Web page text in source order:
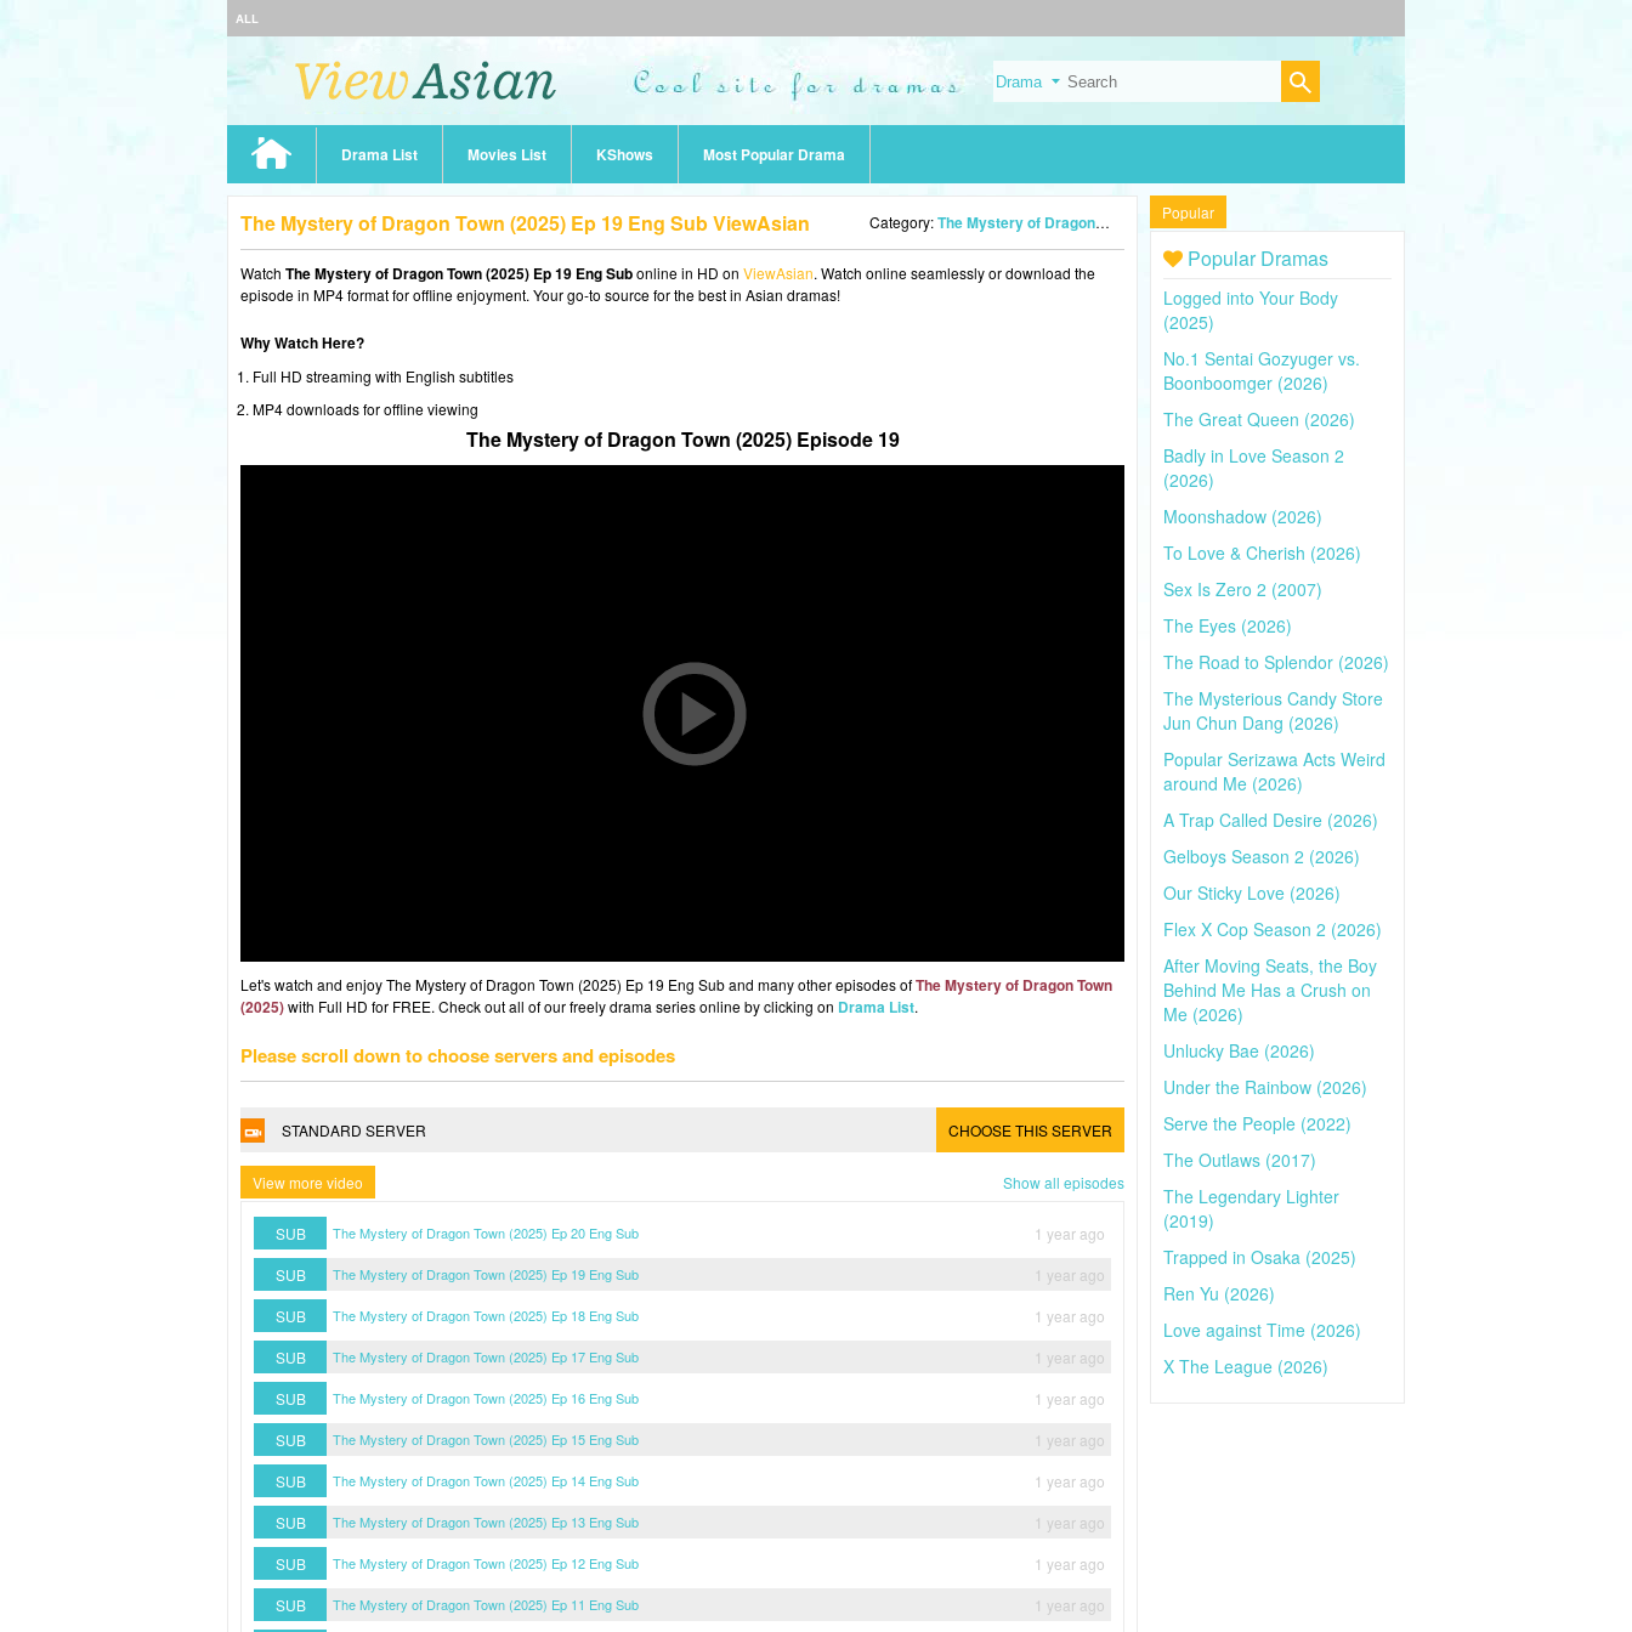
ALL
Drama List Movies List KShows Most Popular Drama
The Mystery of Dragon Town (2025) Ep 19 Eng Sub ViewAsian Category:The Mystery of Dragon Town (2025)
Watch The Mystery of Dragon Town (2025) Ep 19 Eng Subonline in HD on ViewAsian. Watch online seamlessly or download the
episode in MP4 format for offline enjoyment. Your go-to source for the best in Asian dramas!
Why Watch Here?
Full HD streaming with English subtitles
MP4 downloads for offline viewing
The Mystery of Dragon Town (2025) Episode 19
Let's watch and enjoy The Mystery of Dragon Town (2025) Ep 19 Eng Sub and many other episodes ofThe Mystery of Dragon Town
(2025)with Full HD for FREE. Check out all of our freely drama series online by clicking on Drama List.
Please scroll down to choose servers and episodes
STANDARD SERVER CHOOSE THIS SERVER
View more video Show all episodes
SUB The Mystery of Dragon Town (2025) Ep 20 Eng Sub
1 year ago
SUB
The Mystery of Dragon Town (2025) Ep 19 Eng Sub
1 year ago
SUB
The Mystery of Dragon Town (2025) Ep 18 Eng Sub
1 year ago
SUB
The Mystery of Dragon Town (2025) Ep 17 Eng Sub
1 year ago
SUB
The Mystery of Dragon Town (2025) Ep 16 Eng Sub
1 year ago
SUB
The Mystery of Dragon Town (2025) Ep 15 Eng Sub
1 year ago
SUB
The Mystery of Dragon Town (2025) Ep 14 Eng Sub
1 year ago
SUB
The Mystery of Dragon Town (2025) Ep 13 Eng Sub
1 year ago
SUB
The Mystery of Dragon Town (2025) Ep 12 Eng Sub
1 year ago
SUB
The Mystery of Dragon Town (2025) Ep 11 Eng Sub 1 year ago
Popular
Popular Dramas
Logged into Your Body
(2025)
No.1 Sentai Gozyuger vs.
Boonboomger (2026)
The Great Queen (2026)
Badly in Love Season 2
(2026)
Moonshadow (2026)
To Love & Cherish (2026)
Sex Is Zero 2 (2007)
The Eyes (2026)
The Road to Splendor (2026)
The Mysterious Candy Store
Jun Chun Dang (2026)
Popular Serizawa Acts Weird
around Me (2026)
A Trap Called Desire (2026)
Gelboys Season 2 (2026)
Our Sticky Love (2026)
Flex X Cop Season 2 (2026)
After Moving Seats, the Boy
Behind Me Has a Crush on
Me (2026)
Unlucky Bae (2026)
Under the Rainbow (2026)
Serve the People (2022)
The Outlaws (2017)
The Legendary Lighter
(2019)
Trapped in Osaka (2025)
Ren Yu (2026)
Love against Time (2026)
X The League (2026)